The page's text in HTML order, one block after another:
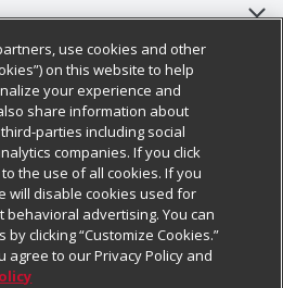
HQ
Information
use cookies and other
on this website to help
your experience and
share information about
parties including social
companies. If you click
to the use of all cookies. If you
will disable cookies used for
advertising. You can
clicking “Customize Cookies.”
agree to our Privacy Policy and